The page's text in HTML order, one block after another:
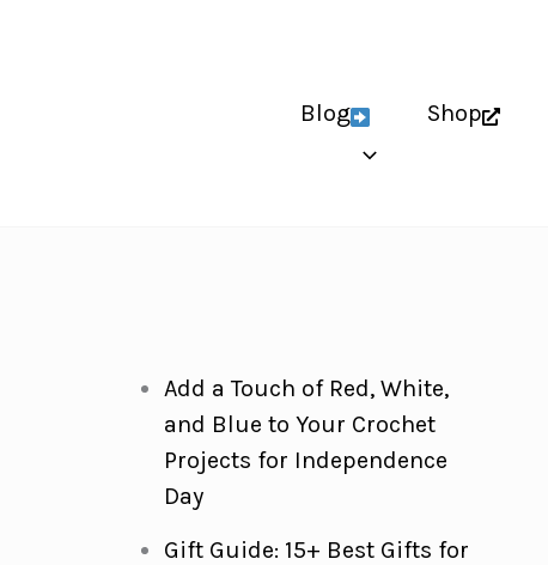
Blog Shop
Add a Touch of Red, White,
and Blue to Your Crochet
Projects for Independence
Day
Gift Guide: 15+ Best Gifts for